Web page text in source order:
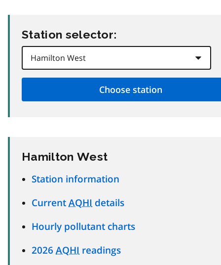
Station selector:
Hamilton West
Station information
Current AQHI details
Hourly pollutant charts
2026 AQHI readings